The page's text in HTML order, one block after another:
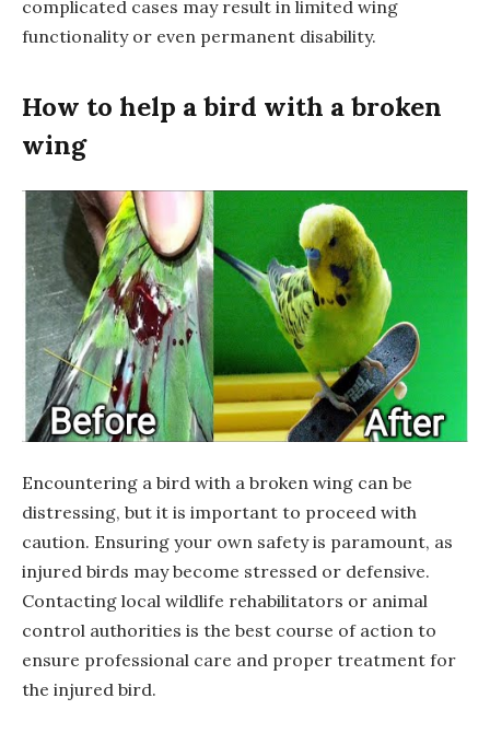
complicated cases may result in limited wing
functionality or even permanent disability.
How to help a bird with a broken
wing
Encountering a bird with a broken wing can be
distressing, but it is important to proceed with
caution. Ensuring your own safety is paramount, as
injured birds may become stressed or defensive.
Contacting local wildlife rehabilitators or animal
control authorities is the best course of action to
ensure professional care and proper treatment for
the injured bird.